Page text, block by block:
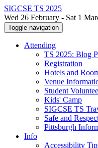
SIGCSE TS 2025
Wed 26 February - Sat 1
Toggle navigation
Attending
TS 2025: Blog
Registration
Hotels and
Venue
Student
Kids' Camp
SIGCSE TS
Safe and
Pittsburgh
Info
Accessibility